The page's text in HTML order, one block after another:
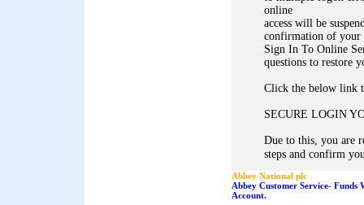
online
access will be
confirmation of your
Sign In To Online
questions to restore
Click the below link
SECURE LOGIN
Due to this, you are
steps and confirm
Abbey National plc
Abbey Customer Service- Funds
Account.